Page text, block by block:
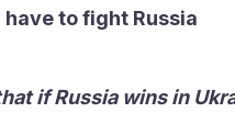
have to fight Russia
if Russia wins in